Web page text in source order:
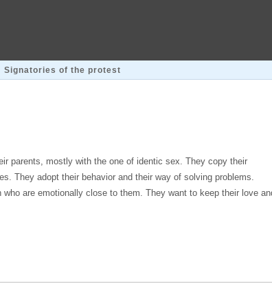
Signatories of the protest
parents, mostly with the one of identic sex. They copy their
They adopt their behavior and their way of solving problems.
are emotionally close to them. They want to keep their love